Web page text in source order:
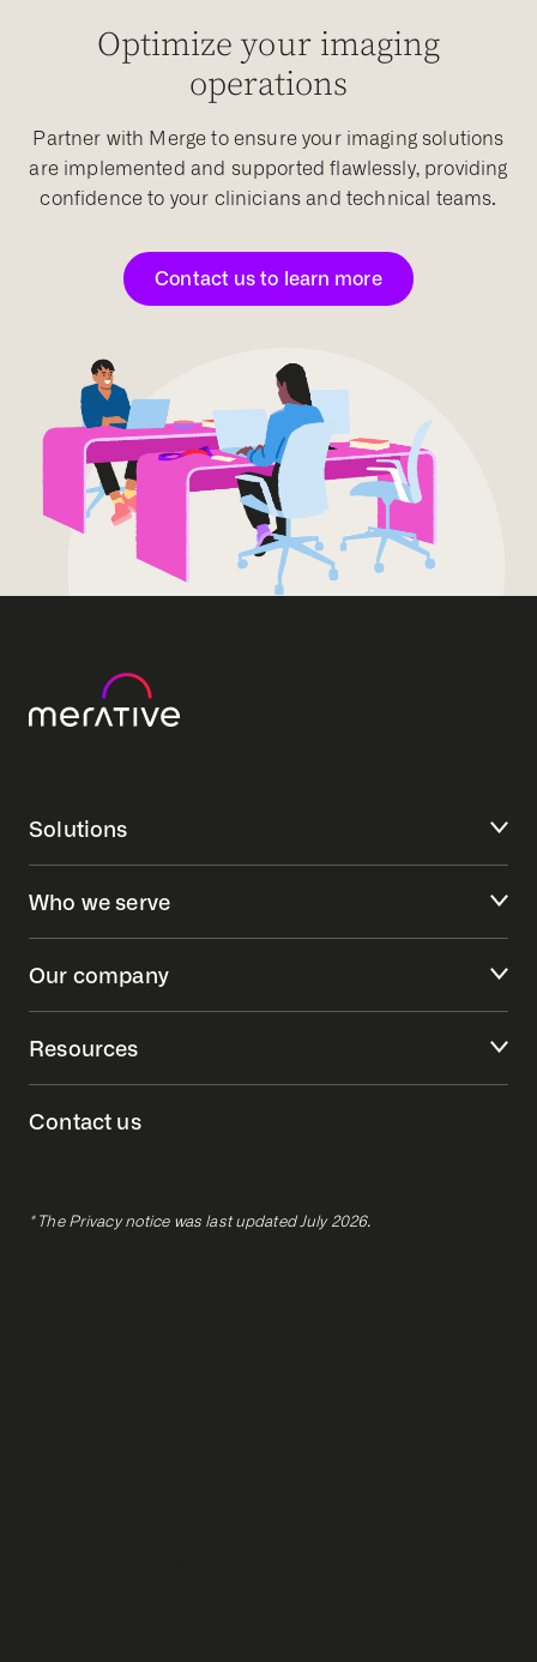
Optimize your imaging
operations
Partner with Merge to ensure your imaging solutions
are implemented and supported flawlessly, providing
confidence to your clinicians and technical teams.
Contact us to learn more
Solutions
Who we serve
Our company
Resources
Contact us
* The Privacy notice was last updated July 2026.